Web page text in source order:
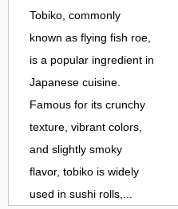
Tobiko, commonly
known as flying fish roe,
is a popular ingredient in
Japanese cuisine.
Famous for its crunchy
texture, vibrant colors,
and slightly smoky
flavor, tobiko is widely
used in sushi rolls,...